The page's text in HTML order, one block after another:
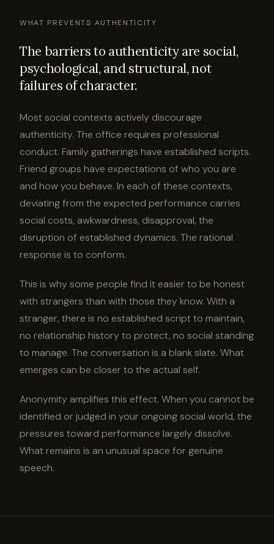
WHAT PREVENTS AUTHENTICITY
The barriers to authenticity are social,
psychological, and structural, not
failures of character.
Most social contexts actively discourage
authenticity. The office requires professional
conduct. Family gatherings have established scripts.
Friend groups have expectations of who you are
and how you behave. In each of these contexts,
deviating from the expected performance carries
social costs, awkwardness, disapproval, the
disruption of established dynamics. The rational
response is to conform.
This is why some people find it easier to be honest
with strangers than with those they know. With a
stranger, there is no established script to maintain,
no relationship history to protect, no social standing
to manage. The conversation is a blank slate. What
emerges can be closer to the actual self.
Anonymity amplifies this effect. When you cannot be
identified or judged in your ongoing social world, the
pressures toward performance largely dissolve.
What remains is an unusual space for genuine
speech.